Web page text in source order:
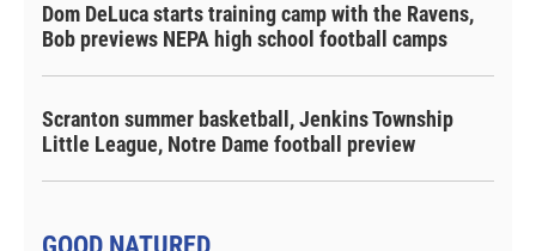
Dom DeLuca starts training camp with the Ravens,
Bob previews NEPA high school football camps
Scranton summer basketball, Jenkins Township
Little League, Notre Dame football preview